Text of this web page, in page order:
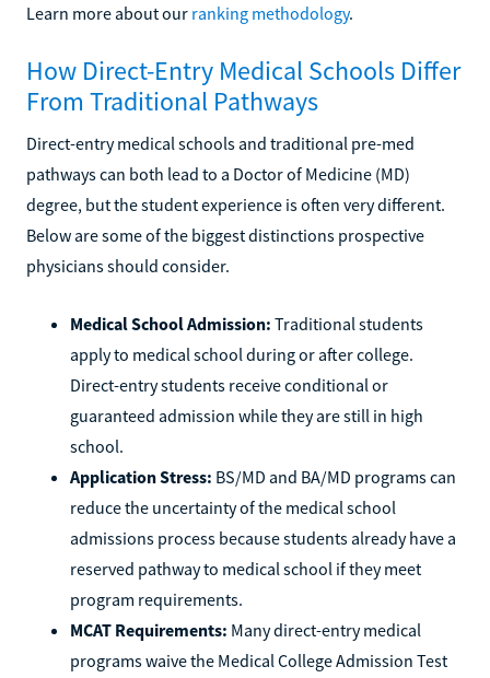
Learn more about our ranking methodology.
How Direct-Entry Medical Schools Differ
From Traditional Pathways
Direct-entry medical schools and traditional pre-med
pathways can both lead to a Doctor of Medicine (MD)
degree, but the student experience is often very different.
Below are some of the biggest distinctions prospective
physicians should consider.
Medical School Admission: Traditional students
apply to medical school during or after college.
Direct-entry students receive conditional or
guaranteed admission while they are still in high
school.
Application Stress: BS/MD and BA/MD programs can
reduce the uncertainty of the medical school
admissions process because students already have a
reserved pathway to medical school if they meet
program requirements.
MCAT Requirements: Many direct-entry medical
programs waive the Medical College Admission Test